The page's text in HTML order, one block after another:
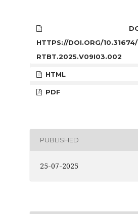
HTTPS://DOI.ORG/
RTBT.2025.V09I03.002
HTML
PDF
PUBLISHED
25-07-2025